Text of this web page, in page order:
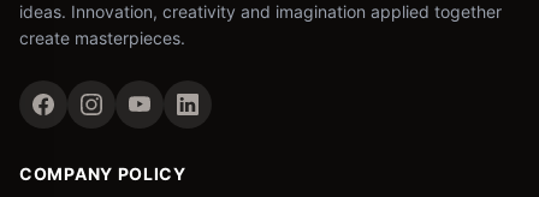
ideas. Innovation, creativity and imagination applied together
create masterpieces.
COMPANY POLICY